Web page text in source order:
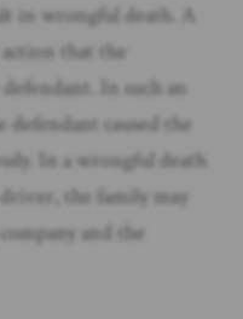
in wrongful death. A
that the
defendant. In such an
caused the
In a wrongful death
the family may
and the